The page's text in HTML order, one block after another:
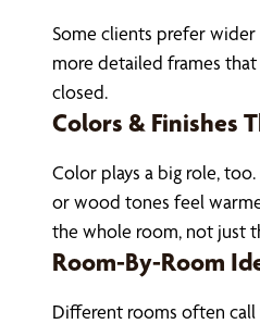
Some clients prefer
more detailed frames
closed.
Colors & Finishes
Color plays a big role,
or wood tones feel
the whole room, not just
Room-By-Room
Different rooms often